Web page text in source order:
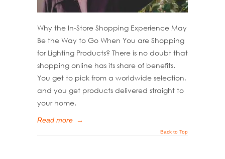
Why the In-Store Shopping Experience May
Be the Way to Go When You are Shopping
for Lighting Products? There is no doubt that
shopping online has its share of benefits.
You get to pick from a worldwide selection,
and you get products delivered straight to
your home.
Read more →
Back to Top